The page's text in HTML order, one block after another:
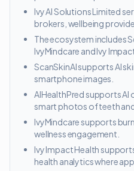
Ivy AI Solutions Limited
brokers, wellbeing
The ecosystem includes
IvyMindcare and Ivy
ScanSkinAI supports AI
smartphone images.
AIHealthPred supports AI
smart photos of teeth
IvyMindcare supports
wellness engagement.
Ivy Impact Health
health analytics where